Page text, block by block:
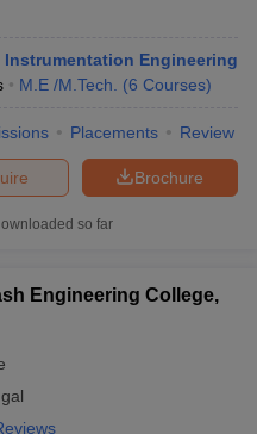
Engineering
M.E /M.Tech. (6 Courses)
Placements Review
Brochure
so far
Engineering College,